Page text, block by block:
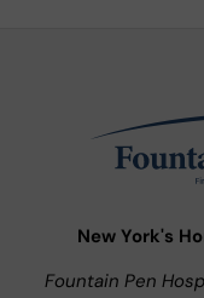
New York's
Fountain Pen